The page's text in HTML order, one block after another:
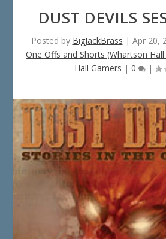
DUST DEVILS
Posted by BigJackBrass | Apr 20,
One Offs and Shorts (Whartson
Hall Gamers | 0 |